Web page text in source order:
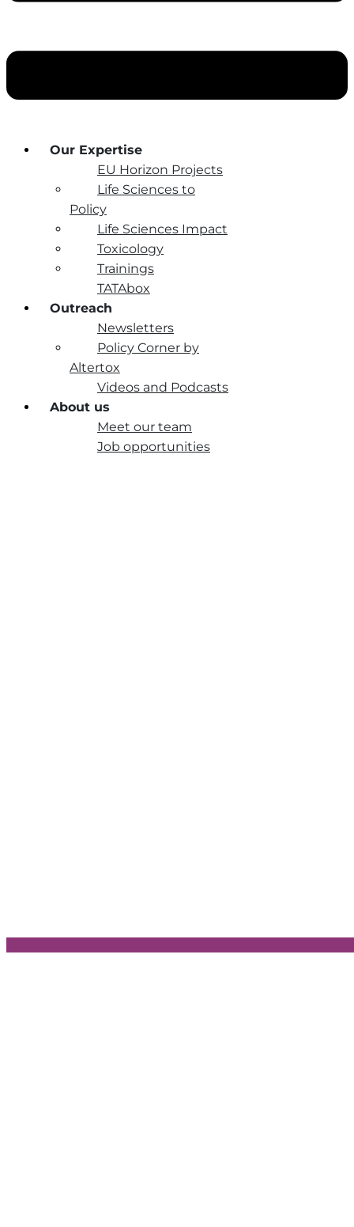
Our Expertise
EU Horizon Projects
Life Sciences to
Policy
Life Sciences Impact
Toxicology
Trainings
TATAbox
Outreach
Newsletters
Policy Corner by
Altertox
Videos and Podcasts
About us
Meet our team
Job opportunities